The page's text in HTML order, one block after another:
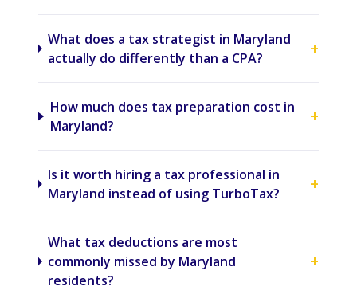
What does a tax strategist in Maryland
actually do differently than a CPA?
+
How much does tax preparation cost in
Maryland?
+
Is it worth hiring a tax professional in
Maryland instead of using TurboTax?
+
What tax deductions are most
commonly missed by Maryland
residents?
+